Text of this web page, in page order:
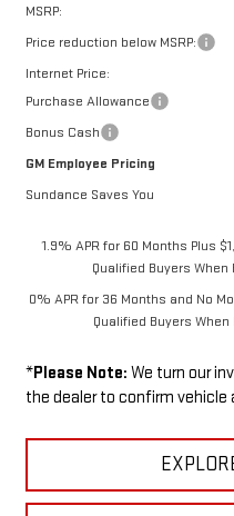
MSRP:
Price reduction below MSRP:
Internet Price:
Purchase Allowance
Bonus Cash
GM Employee Pricing
Sundance Saves You
1.9% APR for 60 Months Plus
Qualified Buyers
0% APR for 36 Months and No
Qualified Buyers
*Please Note: We turn our
the dealer to confirm vehicle